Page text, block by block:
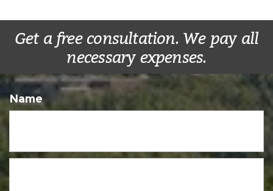
Get a free consultation. We pay all
necessary expenses.
Name